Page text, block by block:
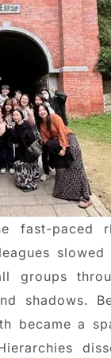
fast-paced
slowed
groups
shadows.
became a